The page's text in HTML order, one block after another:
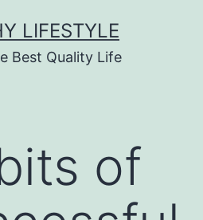
LIFESTYLE
Best Quality Life
of